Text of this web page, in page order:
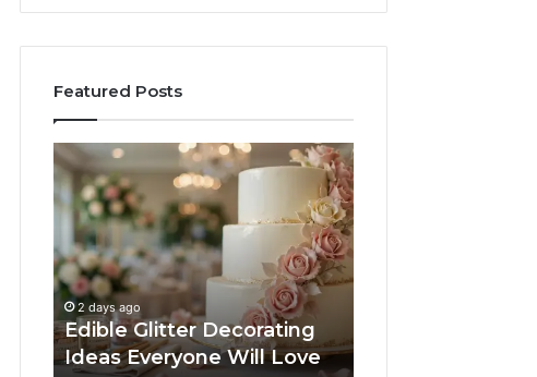
Featured Posts
Edible
Glitter
Decorating
Ideas
Everyone
Will
Love
2 days ago
Edible Glitter Decorating
Ideas Everyone Will Love
Tips
for
Managing
Your